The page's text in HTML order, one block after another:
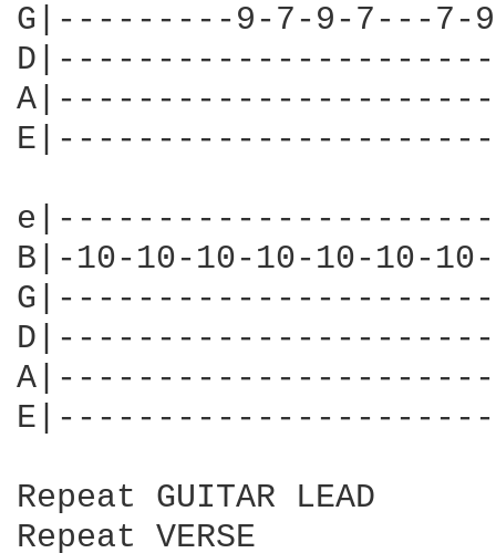
G|---------9-7-9-7---
B|-10-10-10-10-10-10-
G|----------------------
Repeat GUITAR LEAD
Repeat VERSE